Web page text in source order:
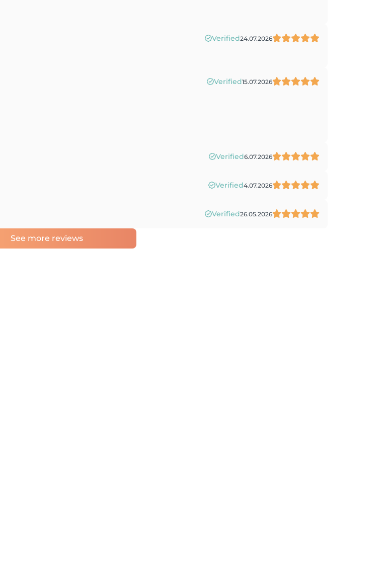
Verified24.07.2026
Verified15.07.2026
Verified6.07.2026
Verified4.07.2026
Verified26.05.2026
See more reviews